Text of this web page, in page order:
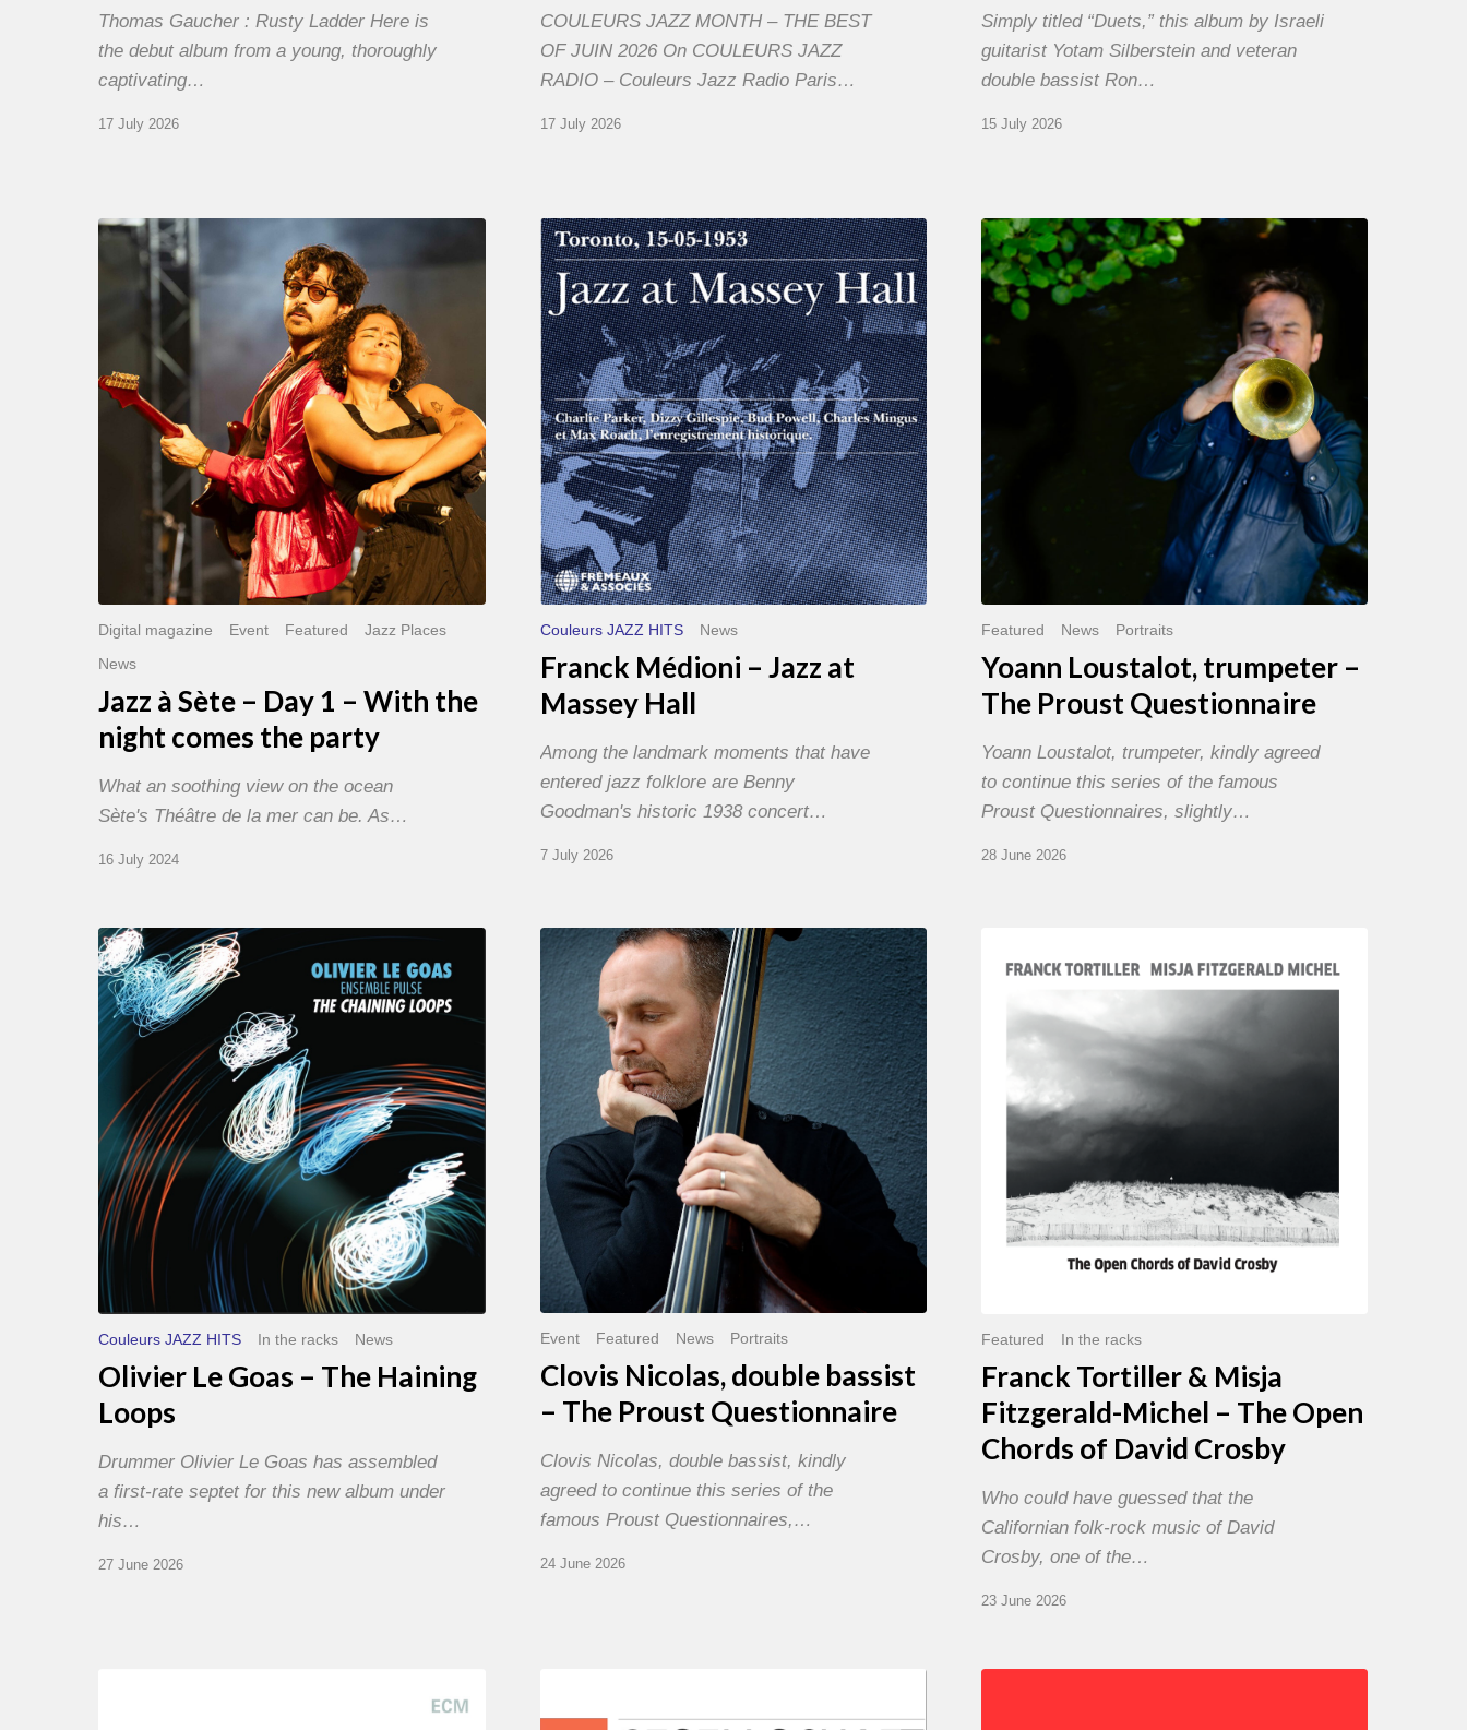
Thomas Gaucher : Rusty Ladder Here is
the debut album from a young, thoroughly
captivating…
17 July 2026
COULEURS JAZZ MONTH – THE BEST
OF JUIN 2026 On COULEURS JAZZ
RADIO – Couleurs Jazz Radio Paris…
17 July 2026
Simply titled “Duets,” this album by Israeli
guitarist Yotam Silberstein and veteran
double bassist Ron…
15 July 2026
Jazz
1
comes
Digital magazine Event Featured
Jazz Places
News
Jazz à Sète – Day 1 – With the
night comes the party
What an soothing view on the ocean
Sète's Théâtre de la mer can be. As…
16 July 2024
Franck
Médioni
–
Jazz
at
Massey
Hall
Couleurs JAZZ HITS News
Franck Médioni – Jazz at
Massey Hall
Among the landmark moments that have
entered jazz folklore are Benny
Goodman's historic 1938 concert…
7 July 2026
Yoann
Loustalot,
trumpeter
The
Featured News Portraits
Yoann Loustalot, trumpeter –
The Proust Questionnaire
Yoann Loustalot, trumpeter, kindly agreed
to continue this series of the famous
Proust Questionnaires, slightly…
28 June 2026
Olivier
Le
Goas
–
The
Haining
Loops
Couleurs JAZZ HITS In the racks News
Olivier Le Goas – The Haining
Loops
Drummer Olivier Le Goas has assembled
a first-rate septet for this new album under
his…
27 June 2026
Clovis
Nicolas,
double
bassist
The
Proust
Questionnaire
Event Featured News Portraits
Clovis Nicolas, double bassist
– The Proust Questionnaire
Clovis Nicolas, double bassist, kindly
agreed to continue this series of the
famous Proust Questionnaires,…
24 June 2026
Tortiller
Fitzgerald-
Michel
Open
Chords
David
Featured In the racks
Franck Tortiller & Misja
Fitzgerald-Michel – The Open
Chords of David Crosby
Who could have guessed that the
Californian folk-rock music of David
Crosby, one of the…
23 June 2026